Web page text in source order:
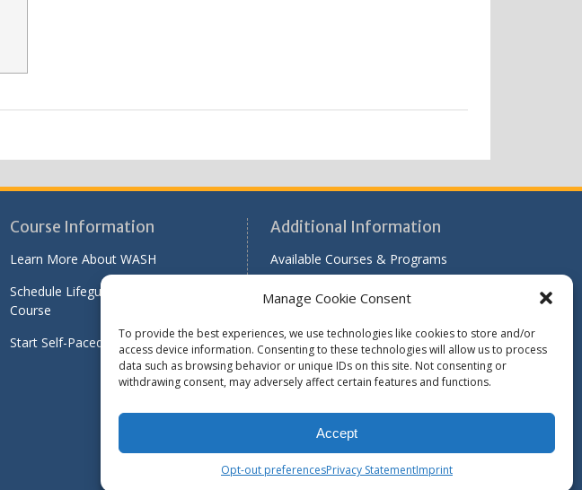
Manage Cookie Consent
To provide the best experiences, we use technologies like cookies to store and/or
access device information. Consenting to these technologies will allow us to process
data such as browsing behavior or unique IDs on this site. Not consenting or
withdrawing consent, may adversely affect certain features and functions.
Accept
Opt-out preferencesPrivacy StatementImprint
Course Information
Learn More About WASH
Schedule Lifeguard Instructor
Course
Start Self-Paced Online Module
Additional Information
Available Courses & Programs
Scholarship Application Information